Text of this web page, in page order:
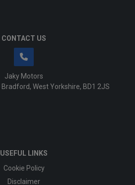
CONTACT US
Jaky Motors
Bradford West Yorkshire BD1 2JS
USEFUL LINKS
Cookie Policy
Disclaimer